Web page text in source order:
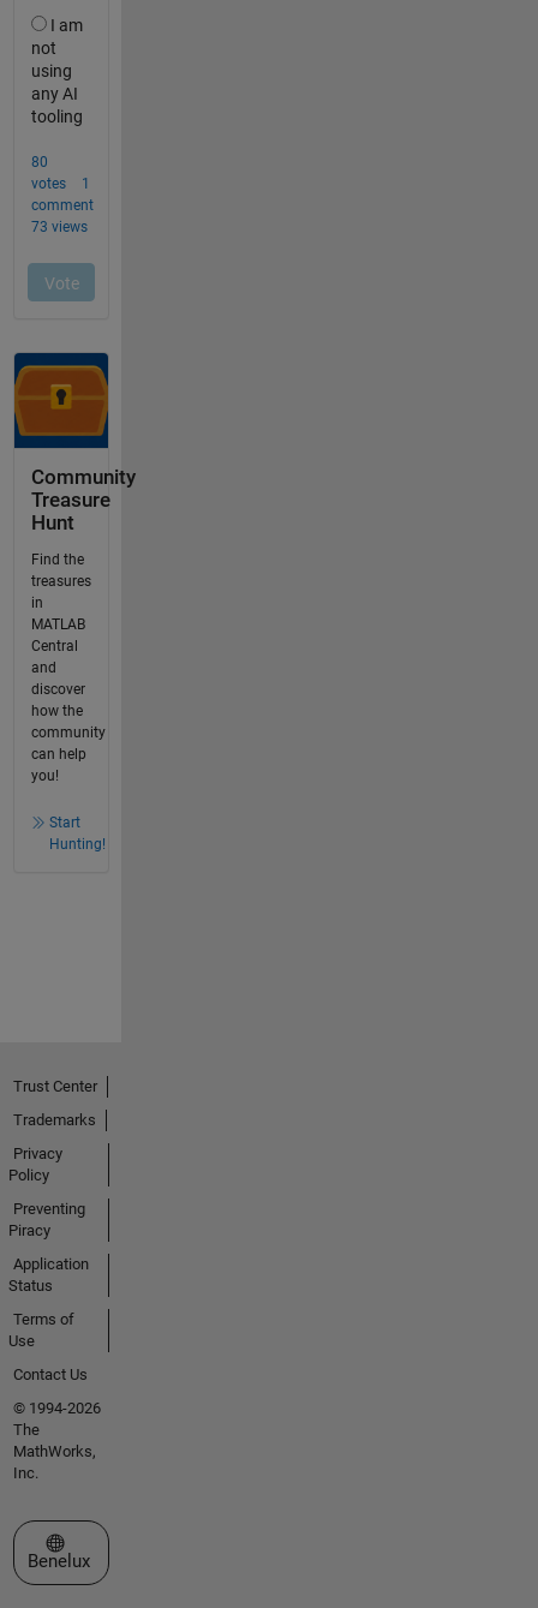
Community
Treasure
Hunt
Find the
treasures
in
MATLAB
Central
and
discover
how the
community
can help
you!
Start
Hunting!
Trust Center
Trademarks
Privacy
Policy
Preventing
Piracy
Application
Status
Terms of
Use
Contact Us
© 1994-2026
The
MathWorks,
Inc.
Select a Web Site
Benelux